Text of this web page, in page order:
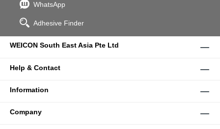
WhatsApp
Adhesive Finder
WEICON South East Asia Pte Ltd
Help & Contact
Information
Company